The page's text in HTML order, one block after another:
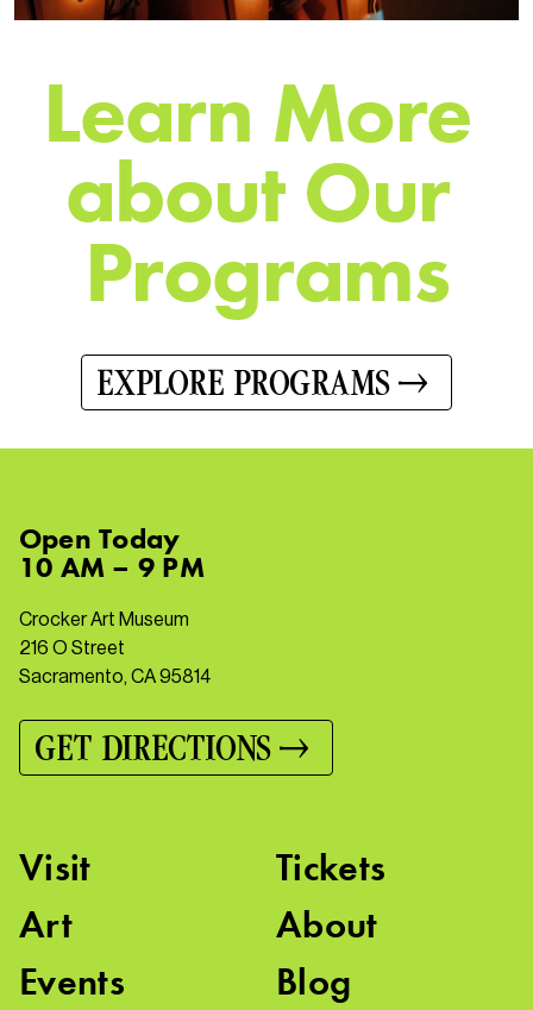
Learn More
aboutOur
Programs
EXPLORE PROGRAMS
OpenToday
10 AM – 9 PM
Crocker Art Museum
216 O Street
Sacramento, CA 95814
GET DIRECTIONS
Visit
Art
Events
Tickets
About
Blog